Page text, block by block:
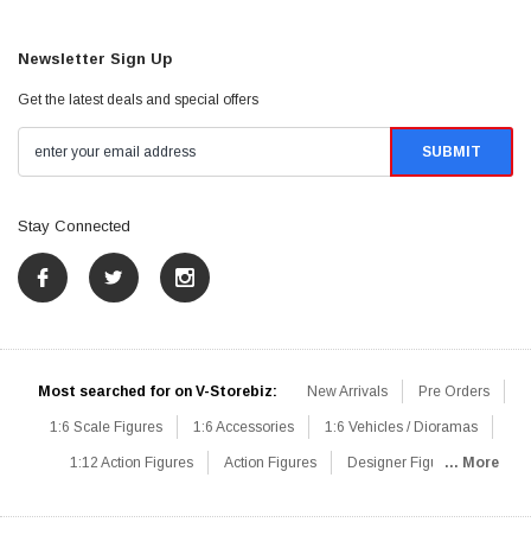
Newsletter Sign Up
Get the latest deals and special offers
Stay Connected
Most searched for on V-Storebiz: New Arrivals Pre Orders
1:6 Scale Figures 1:6 Accessories 1:6 Vehicles / Dioramas
1:12 Action Figures Action Figures Designer Figures... More